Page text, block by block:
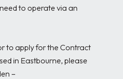
to operate via an
to apply for the Contract
in Eastbourne, please
–